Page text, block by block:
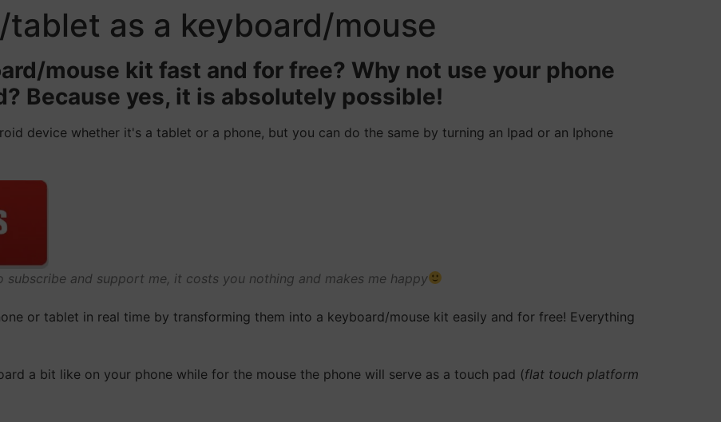
as a keyboard/mouse
mouse kit fast and for free? Why not use your phone
Because yes, it is absolutely possible!
device whether it's a tablet or a phone, but you can do the same by turning an Ipad or an Iphone
subscribe and support me, it costs you nothing and makes me happy
or tablet in real time by transforming them into a keyboard/mouse kit easily and for free! Everything
a bit like on your phone while for the mouse the phone will serve as a touch pad (flat touch platform